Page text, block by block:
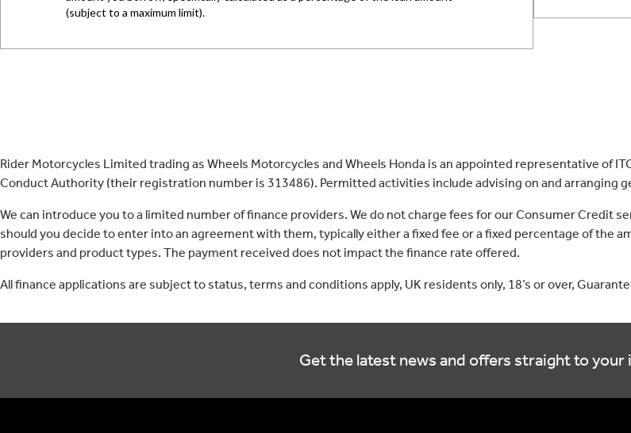
Rider Motorcycles Limited trading as Wheels Motorcycles and Wheels Honda is an appointed representative of
Conduct Authority (their registration number is 313486). Permitted activities include advising on and arranging
We can introduce you to a limited number of finance providers. We do not charge fees for our Consumer Credit
should you decide to enter into an agreement with them, typically either a fixed fee or a fixed percentage of the
providers and product types. The payment received does not impact the finance rate offered.
All finance applications are subject to status, terms and conditions apply, UK residents only, 18’s or over,
Get the latest news and offers straight to your